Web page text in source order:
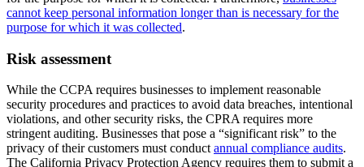
cannot keep personal information longer than is necessary for the
purpose for which it was collected.
Risk assessment
While the CCPA requires businesses to implement reasonable
security procedures and practices to avoid data breaches, intentional
violations, and other security risks, the CPRA requires more
stringent auditing. Businesses that pose a “significant risk” to the
privacy of their customers must conduct annual compliance audits.
The California Privacy Protection Agency requires them to submit a